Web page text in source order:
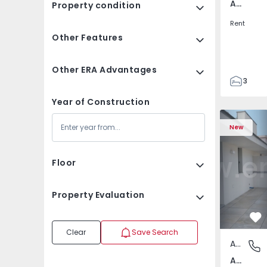
Property condition
Other Features
Other ERA Advantages
Year of Construction
Floor
Property Evaluation
Clear Save Search
Av. Boavista, Porto
Rent
3
132
142
2
New
Apartment T2 Porto,
Av.
Apartment
Av. Boavista, Porto